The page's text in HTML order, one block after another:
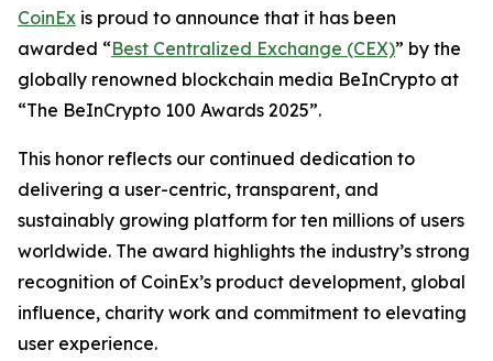
CoinEx is proud to announce that it has been
awarded “Best Centralized Exchange (CEX)” by the
globally renowned blockchain media BeInCrypto at
“The BeInCrypto 100 Awards 2025”.
This honor reflects our continued dedication to
delivering a user-centric, transparent, and
sustainably growing platform for ten millions of users
worldwide. The award highlights the industry’s strong
recognition of CoinEx’s product development, global
influence, charity work and commitment to elevating
user experience.